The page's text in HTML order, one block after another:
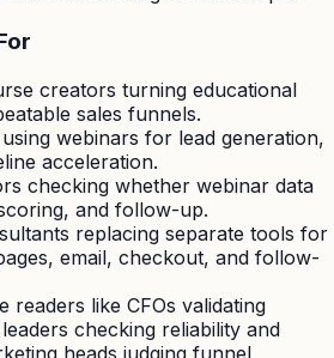
creators turning educational
sales funnels.
webinars for lead generation,
acceleration.
checking whether webinar data
and follow-up.
replacing separate tools for
email, checkout, and follow-
readers like CFOs validating
checking reliability and
heads judging funnel